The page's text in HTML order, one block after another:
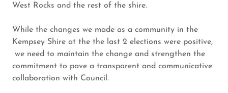
West Rocks and the rest of the shire.
While the changes we made as a community in the
Kempsey Shire at the the last 2 elections were positive,
we need to maintain the change and strengthen the
commitment to pave a transparent and communicative
collaboration with Council.